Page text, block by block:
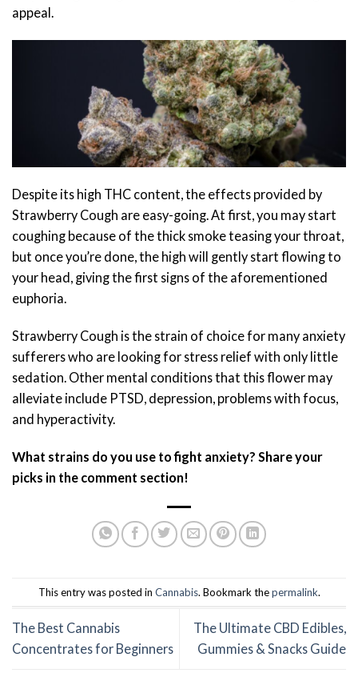
appeal.
Despite its high THC content, the effects provided by
Strawberry Cough are easy-going. At first, you may start
coughing because of the thick smoke teasing your throat,
but once you’re done, the high will gently start flowing to
your head, giving the first signs of the aforementioned
euphoria.
Strawberry Cough is the strain of choice for many anxiety
sufferers who are looking for stress relief with only little
sedation. Other mental conditions that this flower may
alleviate include PTSD, depression, problems with focus,
and hyperactivity.
What strains do you use to fight anxiety? Share your
picks in the comment section!
This entry was posted in Cannabis. Bookmark thepermalink.
The Best Cannabis
Concentrates for Beginners
The Ultimate CBD Edibles,
Gummies & Snacks Guide